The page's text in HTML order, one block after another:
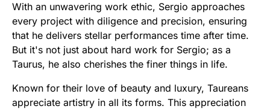
With an unwavering work ethic, Sergio approaches
every project with diligence and precision, ensuring
that he delivers stellar performances time after time.
But it's not just about hard work for Sergio; as a
Taurus, he also cherishes the finer things in life.
Known for their love of beauty and luxury, Taureans
appreciate artistry in all its forms. This appreciation